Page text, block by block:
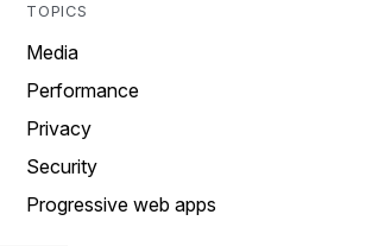
TOPICS
Media
Performance
Privacy
Security
Progressive web apps